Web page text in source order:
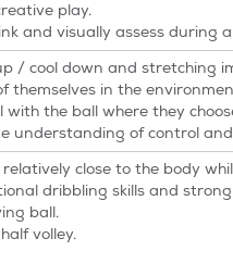
play.
and visually assess during
/ cool down and stretching
themselves in the
the ball where they
understanding of control
close to the body
dribbling skills and
ball.
volley.